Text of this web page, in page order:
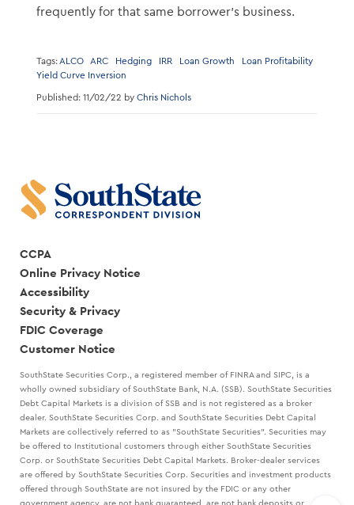
frequently for that same borrower’s business.
Tags: ALCO ARC Hedging IRR Loan Growth
Loan Profitability
Yield Curve Inversion
Published: 11/02/22 by Chris Nichols
CCPA
Online Privacy Notice
Accessibility
Security & Privacy
FDIC Coverage
Customer Notice
SouthState Securities Corp., a registered member of FINRA and SIPC, is a
wholly owned subsidiary of SouthState Bank, N.A. (SSB). SouthState Securities
Debt Capital Markets is a division of SSB and is not registered as a broker
dealer. SouthState Securities Corp. and SouthState Securities Debt Capital
Markets are collectively referred to as "SouthState Securities". Securities may
be offered to Institutional customers through either SouthState Securities
Corp. or SouthState Securities Debt Capital Markets. Broker-dealer services
are offered by SouthState Securities Corp. Securities and investment products
offered through SouthState are not insured by the FDIC or any other
government agency, are not bank guaranteed, are not bank deposits or